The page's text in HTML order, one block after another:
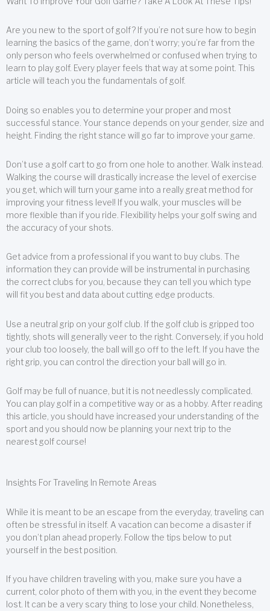
Are you new to the sport of golf? If you’re not sure how to begin
learning the basics of the game, don’t worry; you’re far from the
only person who feels overwhelmed or confused when trying to
learn to play golf. Every player feels that way at some point. This
article will teach you the fundamentals of golf.
Doing so enables you to determine your proper and most
successful stance. Your stance depends on your gender, size and
height. Finding the right stance will go far to improve your game.
Don’t use a golf cart to go from one hole to another. Walk instead.
Walking the course will drastically increase the level of exercise
you get, which will turn your game into a really great method for
improving your fitness level! If you walk, your muscles will be
more flexible than if you ride. Flexibility helps your golf swing and
the accuracy of your shots.
Get advice from a professional if you want to buy clubs. The
information they can provide will be instrumental in purchasing
the correct clubs for you, because they can tell you which type
will fit you best and data about cutting edge products.
Use a neutral grip on your golf club. If the golf club is gripped too
tightly, shots will generally veer to the right. Conversely, if you hold
your club too loosely, the ball will go off to the left. If you have the
right grip, you can control the direction your ball will go in.
Golf may be full of nuance, but it is not needlessly complicated.
You can play golf in a competitive way or as a hobby. After reading
this article, you should have increased your understanding of the
sport and you should now be planning your next trip to the
nearest golf course!
Insights For Traveling In Remote Areas
While it is meant to be an escape from the everyday, traveling can
often be stressful in itself. A vacation can become a disaster if
you don’t plan ahead properly. Follow the tips below to put
yourself in the best position.
If you have children traveling with you, make sure you have a
current, color photo of them with you, in the event they become
lost. It can be a very scary thing to lose your child. Nonetheless,